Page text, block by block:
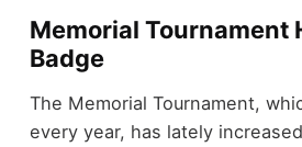
Memorial Tournament
Badge
The Memorial Tournament,
every year, has lately